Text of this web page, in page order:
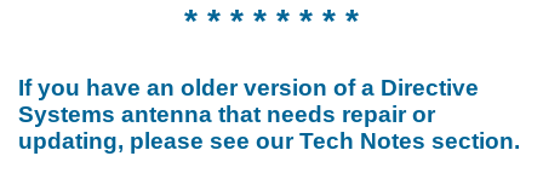
* * * * * * * *
If you have an older version of a Directive
Systems antenna that needs repair or
updating, please see our Tech Notes section.